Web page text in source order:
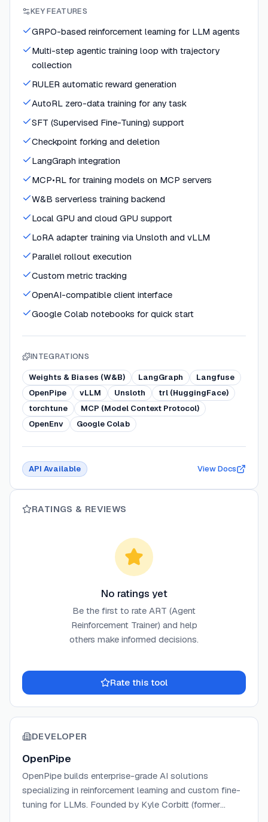
KEY FEATURES
GRPO-based reinforcement learning for LLM agents
Multi-step agentic training loop with trajectory
collection
RULER automatic reward generation
AutoRL zero-data training for any task
SFT (Supervised Fine-Tuning) support
Checkpoint forking and deletion
LangGraph integration
MCP•RL for training models on MCP servers
W&B serverless training backend
Local GPU and cloud GPU support
LoRA adapter training via Unsloth and vLLM
Parallel rollout execution
Custom metric tracking
OpenAI-compatible client interface
Google Colab notebooks for quick start
INTEGRATIONS
Weights & Biases (W&B) LangGraph
Langfuse
OpenPipe
vLLM Unsloth
trl (HuggingFace)
torchtune
MCP (Model Context Protocol)
OpenEnv
Google Colab
API Available View Docs
RATINGS & REVIEWS
No ratings yet
Be the first to rate ART (Agent
Reinforcement Trainer) and help
others make informed decisions.
Rate this tool
DEVELOPER
OpenPipe
OpenPipe builds enterprise-grade AI solutions
specializing in reinforcement learning and custom fine-
tuning for LLMs. Founded by Kyle Corbitt (former